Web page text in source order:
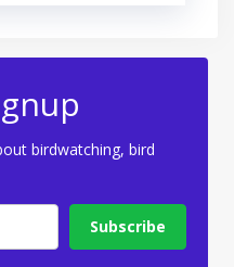
birdwatching, bird
Subscribe